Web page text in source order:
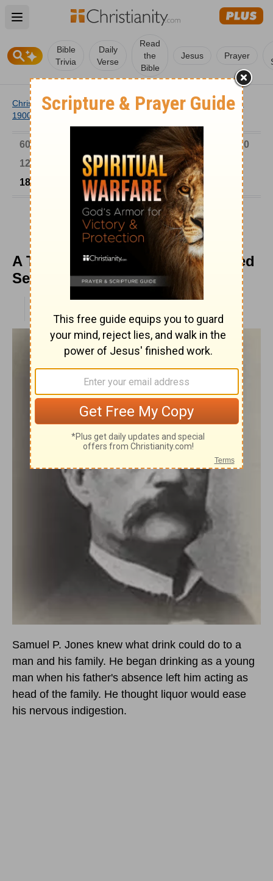
Open main menu
Bible
Trivia
Daily
Verse
Read
the
Bible
Jesus Prayer
Christianity / Church Church History / Timeline
1801-
1900
A Typical Sam Jones Tough-Nosed Sermon
6000-1 BC 301-600 601-900
901-1200
1201-1500
1501-1600 1601-1700
1701-1800
1801-1900
1901-2000 2001-Now
A Typical Sam Jones Tough-Nosed
Sermon
PUBLISHED
APR 28, 2010
Samuel P. Jones knew what drink could do to a
man and his family. He began drinking as a young
man when his father's absence left him acting as
head of the family. He thought liquor would ease
his nervous indigestion.